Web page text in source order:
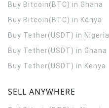
Buy Bitcoin(BTC) in Ghana
Buy Bitcoin(BTC) in Kenya
Buy Tether(USDT) in Nigeria
Buy Tether(USDT) in Ghana
Buy Tether(USDT) in Kenya
SELL ANYWHERE